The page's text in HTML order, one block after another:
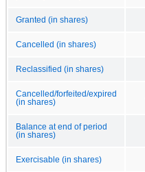
Granted (in shares)
Cancelled (in shares)
Reclassified (in shares)
Cancelled/forfeited/expired
(in shares)
Balance at end of period
(in shares)
Exercisable (in shares)